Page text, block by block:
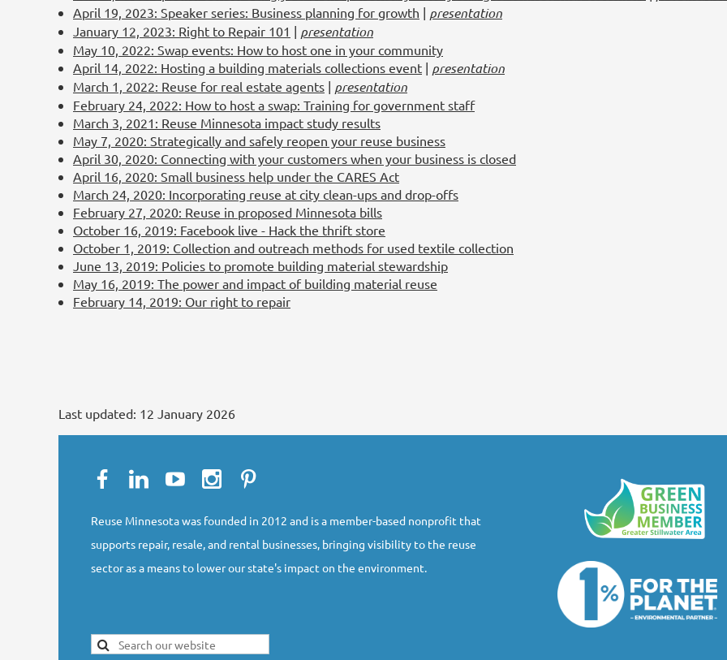
April 19, 2023: Speaker series: Business planning for growth | presentation
January 12, 2023: Right to Repair 101 | presentation
May 10, 2022: Swap events: How to host one in your community
April 14, 2022: Hosting a building materials collections event | presentation
March 1, 2022: Reuse for real estate agents | presentation
February 24, 2022: How to host a swap: Training for government staff
March 3, 2021: Reuse Minnesota impact study results
May 7, 2020: Strategically and safely reopen your reuse business
April 30, 2020: Connecting with your customers when your business is closed
April 16, 2020: Small business help under the CARES Act
March 24, 2020: Incorporating reuse at city clean-ups and drop-offs
February 27, 2020: Reuse in proposed Minnesota bills
October 16, 2019: Facebook live - Hack the thrift store
October 1, 2019: Collection and outreach methods for used textile collection
June 13, 2019: Policies to promote building material stewardship
May 16, 2019: The power and impact of building material reuse
February 14, 2019: Our right to repair
Last updated: 12 January 2026
Reuse Minnesota was founded in 2012 and is a member-based nonprofit that
supports repair, resale, and rental businesses, bringing visibility to the reuse
sector as a means to lower our state's impact on the environment.